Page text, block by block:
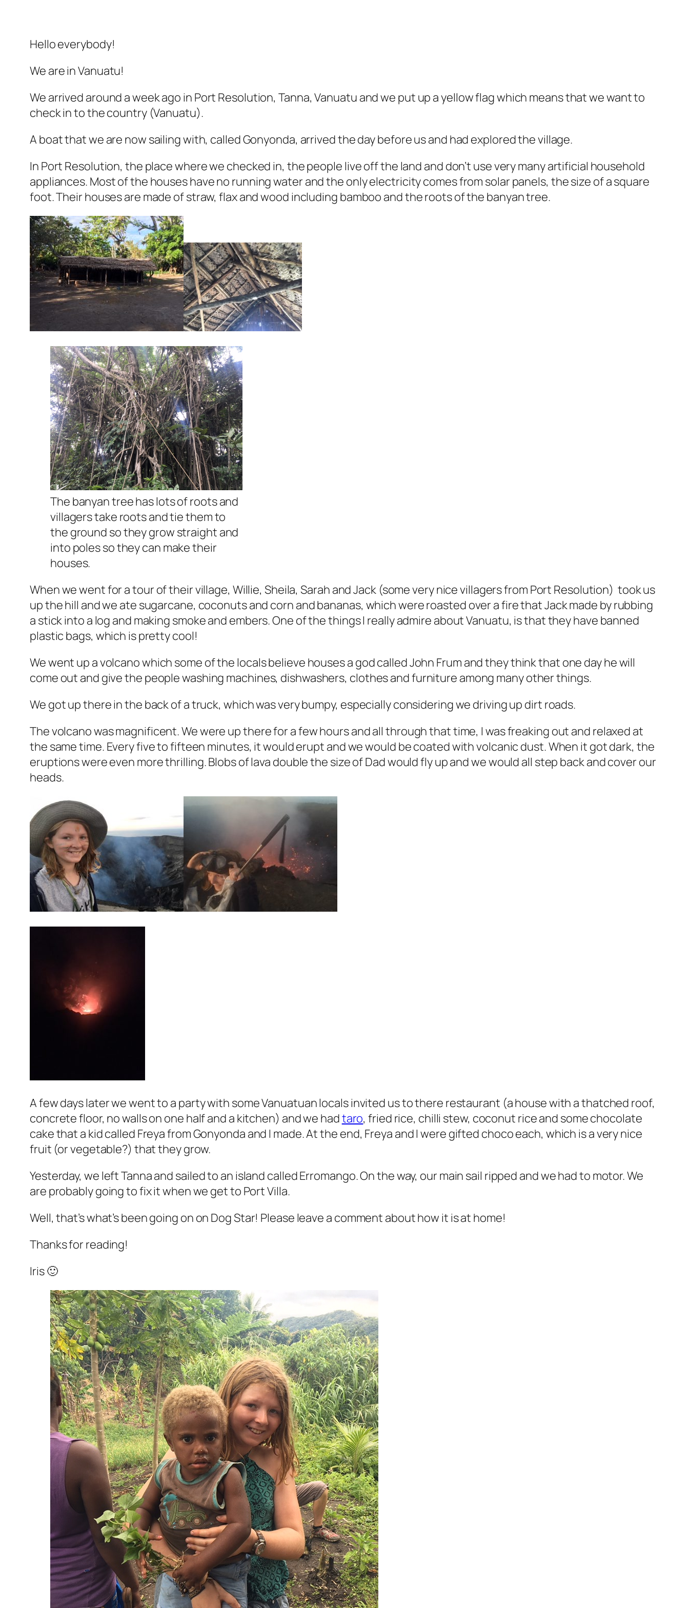
Hello everybody!
We are in Vanuatu!
We arrived around a week ago in Port Resolution, Tanna, Vanuatu and we put up a yellow flag which means that we want to
check in to the country (Vanuatu).
A boat that we are now sailing with, called Gonyonda, arrived the day before us and had explored the village.
In Port Resolution, the place where we checked in, the people live off the land and don’t use very many artificial household
appliances. Most of the houses have no running water and the only electricity comes from solar panels, the size of a square
foot. Their houses are made of straw, flax and wood including bamboo and the roots of the banyan tree.
The banyan tree has lots of roots and
villagers take roots and tie them to
the ground so they grow straight and
into poles so they can make their
houses.
When we went for a tour of their village, Willie, Sheila, Sarah and Jack (some very nice villagers from Port Resolution) took us
up the hill and we ate sugarcane, coconuts and corn and bananas, which were roasted over a fire that Jack made by rubbing
a stick into a log and making smoke and embers. One of the things I really admire about Vanuatu, is that they have banned
plastic bags, which is pretty cool!
We went up a volcano which some of the locals believe houses a god called John Frum and they think that one day he will
come out and give the people washing machines, dishwashers, clothes and furniture among many other things.
We got up there in the back of a truck, which was very bumpy, especially considering we driving up dirt roads.
The volcano was magnificent. We were up there for a few hours and all through that time, I was freaking out and relaxed at
the same time. Every five to fifteen minutes, it would erupt and we would be coated with volcanic dust. When it got dark, the
eruptions were even more thrilling. Blobs of lava double the size of Dad would fly up and we would all step back and cover our
heads.
A few days later we went to a party with some Vanuatuan locals invited us to there restaurant (a house with a thatched roof,
concrete floor, no walls on one half and a kitchen) and we hadtaro, fried rice, chilli stew, coconut rice and some chocolate
cake that a kid called Freya from Gonyonda and I made. At the end, Freya and I were gifted choco each, which is a very nice
fruit (or vegetable?) that they grow.
Yesterday, we left Tanna and sailed to an island called Erromango. On the way, our main sail ripped and we had to motor. We
are probably going to fix it when we get to Port Villa.
Well, that’s what’s been going on on Dog Star! Please leave a comment about how it is at home!
Thanks for reading!
Iris 🙂